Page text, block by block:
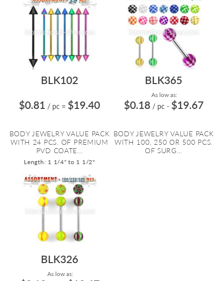
BLK102
$0.81 / pc = $19.40
BODY JEWELRY VALUE PACK
WITH 24 PCS. OF PREMIUM
PVD COATE...
Length: 1 1/4" to 1 1/2"
BLK365
As low as:
$0.18 / pc - $19.67
BODY JEWELRY VALUE PACK
WITH 100, 250 OR 500 PCS.
OF SURG...
BLK326
As low as: